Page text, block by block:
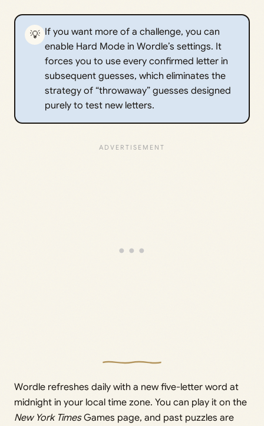
💡 If you want more of a challenge, you can
enable Hard Mode in Wordle’s settings. It
forces you to use every confirmed letter in
subsequent guesses, which eliminates the
strategy of “throwaway” guesses designed
purely to test new letters.
Wordle refreshes daily with a new five-letter word at
midnight in your local time zone. You can play it on the
New York TimesGames page, and past puzzles are